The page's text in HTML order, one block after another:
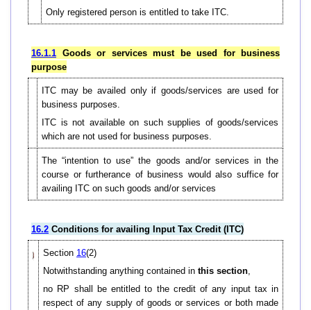
Only registered person is entitled to take ITC.
16.1.1 Goods or services must be used for business
purpose
ITC may be availed only if goods/services are used for
business purposes.
ITC is not available on such supplies of goods/services
which are not used for business purposes.
The “intention to use” the goods and/or services in the
course or furtherance of business would also suffice for
availing ITC on such goods and/or services
16.2 Conditions for availing Input Tax Credit (ITC)
Section 16(2)
Notwithstanding anything contained in this section
no RP shall be entitled to the credit of any input tax in
respect of any supply of goods or services or both made